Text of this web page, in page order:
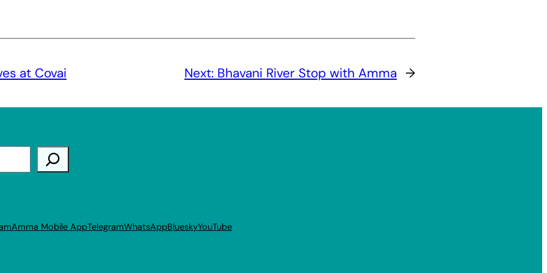
at Covai Next: Bhavani River Stop with Amma →
Amma Mobile AppTelegramWhatsAppBlueskyYouTube